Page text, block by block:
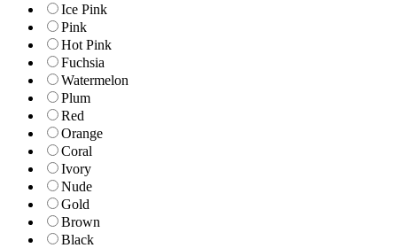
Ice Pink
Pink
Hot Pink
Fuchsia
Watermelon
Plum
Red
Orange
Coral
Ivory
Nude
Gold
Brown
Black